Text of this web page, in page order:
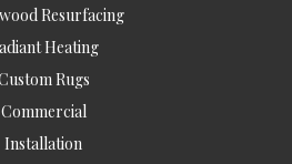
Resurfacing
Heating
Rugs
Commercial
Installation